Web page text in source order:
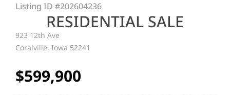
Listing ID#202604236
RESIDENTIAL SALE
923 12th Ave
Coralville, Iowa 52241
$599,900